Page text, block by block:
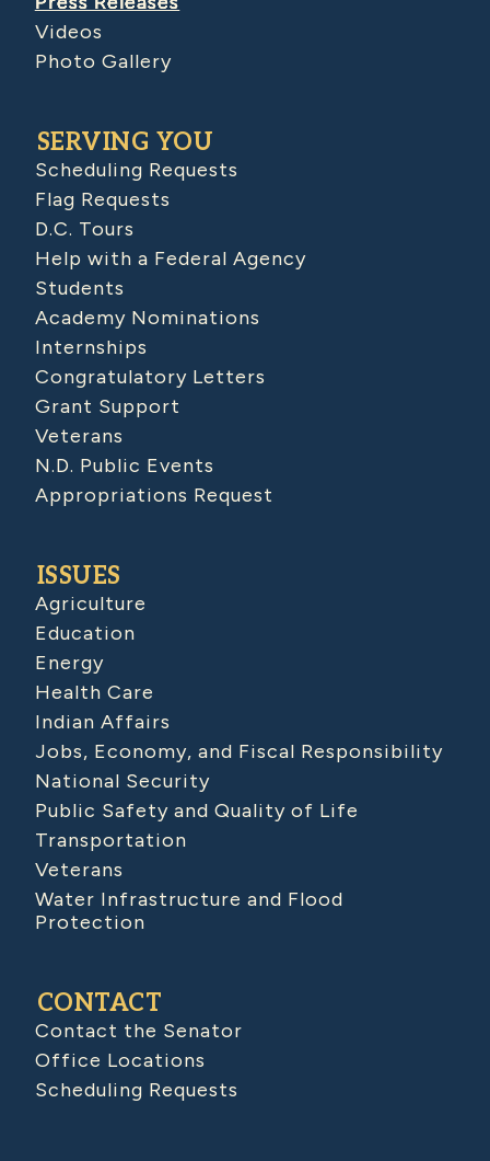
Videos
Photo Gallery
SERVING YOU
Scheduling Requests
Flag Requests
D.C. Tours
Help with a Federal Agency
Students
Academy Nominations
Internships
Congratulatory Letters
Grant Support
Veterans
N.D. Public Events
Appropriations Request
ISSUES
Agriculture
Education
Energy
Health Care
Indian Affairs
Jobs, Economy, and Fiscal Responsibility
National Security
Public Safety and Quality of Life
Transportation
Veterans
Water Infrastructure and Flood
Protection
CONTACT
Contact the Senator
Office Locations
Scheduling Requests